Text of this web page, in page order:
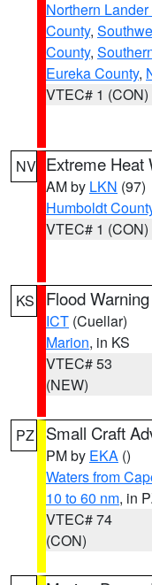
Northern
County,
County,
Eureka County,
VTEC# 1 (CON)
NV Extreme Heat
AM by LKN (97)
Humboldt
VTEC# 1 (CON)
KS Flood Warning
ICT (Cuellar)
Marion, in KS
VTEC# 53
(NEW)
PZ Small Craft
PM by EKA ()
Waters from
10 to 60 nm, in
VTEC# 74
(CON)